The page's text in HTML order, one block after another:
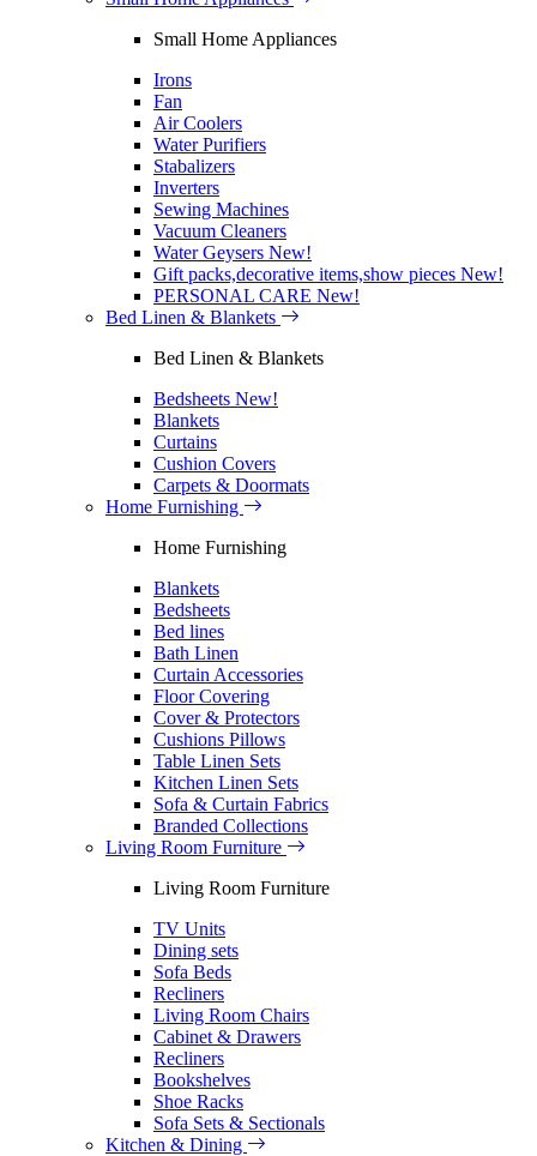
Small Home Appliances
Irons
Fan
Air Coolers
Water Purifiers
Stabalizers
Inverters
Sewing Machines
Vacuum Cleaners
Water Geysers New!
Gift packs,decorative items,show pieces New!
PERSONAL CARE New!
Bed Linen & Blankets
Bed Linen & Blankets
Bedsheets New!
Blankets
Curtains
Cushion Covers
Carpets & Doormats
Home Furnishing
Home Furnishing
Blankets
Bedsheets
Bed lines
Bath Linen
Curtain Accessories
Floor Covering
Cover & Protectors
Cushions Pillows
Table Linen Sets
Kitchen Linen Sets
Sofa & Curtain Fabrics
Branded Collections
Living Room Furniture
Living Room Furniture
TV Units
Dining sets
Sofa Beds
Recliners
Living Room Chairs
Cabinet & Drawers
Recliners
Bookshelves
Shoe Racks
Sofa Sets & Sectionals
Kitchen & Dining